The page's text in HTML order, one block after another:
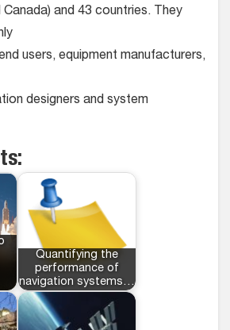
Canada) and 43 countries. They
users, equipment manufacturers,
designers and system
Quantifying the
performance of
navigation systems…